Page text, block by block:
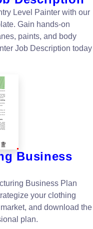
Level Painter with our
Gain hands-on
paints, and body
Job Description today
Business
Business Plan
your clothing
and download the
plan.